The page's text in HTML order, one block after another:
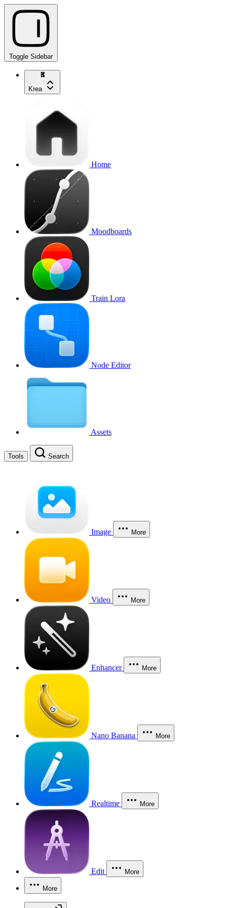
Toggle Sidebar
Krea
Home
Moodboards
Train Lora
Node Editor
Assets
Tools Search
Image More
Video More
Enhancer More
Nano Banana More
Realtime More
Edit More
More